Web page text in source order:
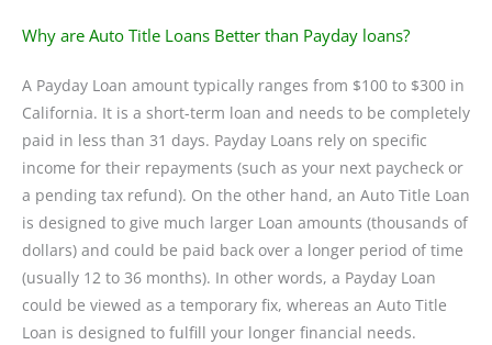
Why are Auto Title Loans Better than Payday loans?
A Payday Loan amount typically ranges from $100 to $300 in
California. It is a short-term loan and needs to be completely
paid in less than 31 days. Payday Loans rely on specific
income for their repayments (such as your next paycheck or
a pending tax refund). On the other hand, an Auto Title Loan
is designed to give much larger Loan amounts (thousands of
dollars) and could be paid back over a longer period of time
(usually 12 to 36 months). In other words, a Payday Loan
could be viewed as a temporary fix, whereas an Auto Title
Loan is designed to fulfill your longer financial needs.